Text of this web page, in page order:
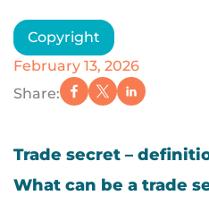
Copyright
February 13, 2026
Share:
Trade secret –
What can be a trade